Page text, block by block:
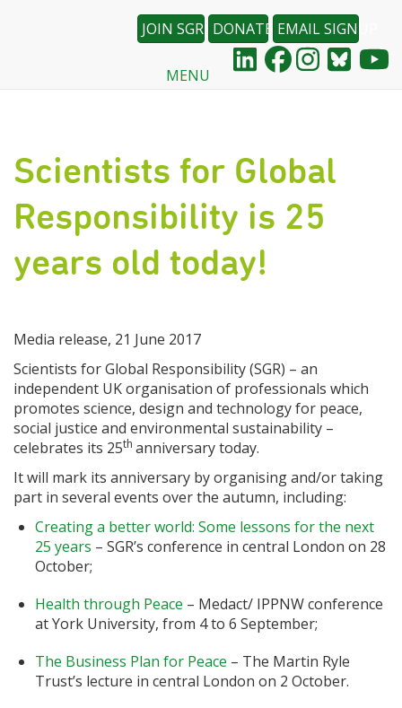
Skip
EMAIL SIGNUP
DONATE
JOIN SGR
MENU
Scientists for Global
Responsibility is 25
years old today!
Media release, 21 June 2017
Scientists for Global Responsibility (SGR) – an
independent UK organisation of professionals which
promotes science, design and technology for peace,
social justice and environmental sustainability –
celebrates its 25th anniversary today.
It will mark its anniversary by organising and/or taking
part in several events over the autumn, including:
Creating a better world: Some lessons for the next
25 years – SGR’s conference in central London on 28
October;
Health through Peace – Medact/ IPPNW conference
at York University, from 4 to 6 September;
The Business Plan for Peace – The Martin Ryle
Trust’s lecture in central London on 2 October.